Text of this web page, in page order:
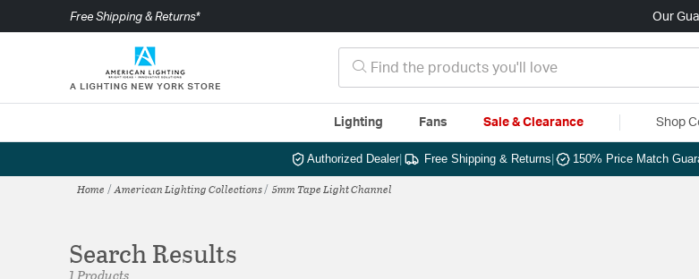
Free Shipping & Returns* Our
Lighting Fans Sale & Clearance Shop
Authorized Dealer| Free Shipping & Returns 150% Price Match
Home American Lighting Collections 5mm Tape Light Channel
Search Results
1 Products